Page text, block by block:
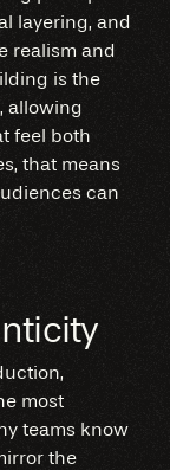
layering, and
realism and
is the
, allowing
feel both
that means
can
most
teams know
the